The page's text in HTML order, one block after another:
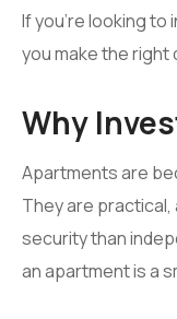
If you’re looking to
you make the right
Why
Apartments are
They are
security than
an apartment is a